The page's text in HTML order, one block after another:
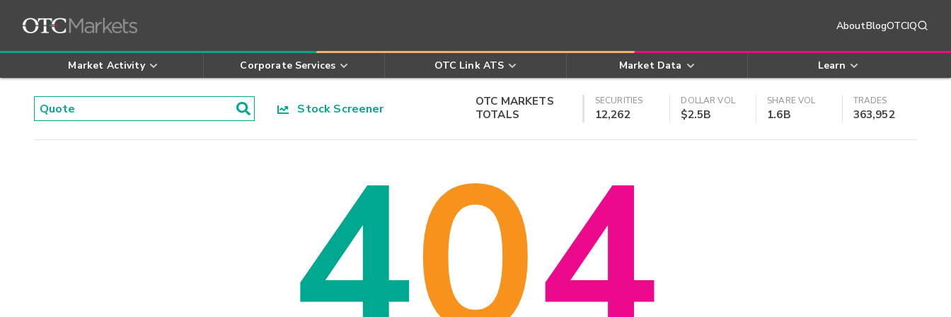
AboutBlogOTCIQ
Market Activity Corporate Services OTC Link ATS Market Data Learn
Stock Screener
OTC MARKETS
TOTALS
SECURITIES
12,262
DOLLAR VOL
$2.5B
SHARE VOL
1.6B
TRADES
363,952